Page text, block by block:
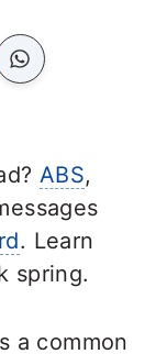
ABS,
. Learn
spring.
a common